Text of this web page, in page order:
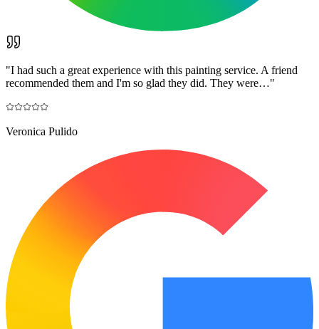
"I had such a great experience with this painting service. A friend
recommended them and I'm so glad they did. They were…"
Veronica Pulido